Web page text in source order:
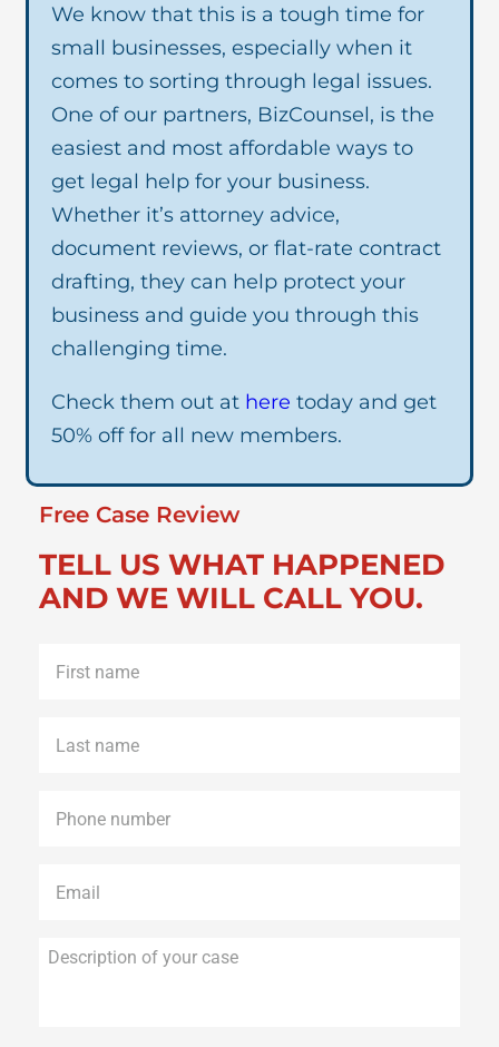
We know that this is a tough time for
small businesses, especially when it
comes to sorting through legal issues.
One of our partners, BizCounsel, is the
easiest and most affordable ways to
get legal help for your business.
Whether it’s attorney advice,
document reviews, or flat-rate contract
drafting, they can help protect your
business and guide you through this
challenging time.
Check them out at here today and get
50% off for all new members.
Free Case Review
TELL US WHAT HAPPENED
AND WE WILL CALL YOU.
name *
name *